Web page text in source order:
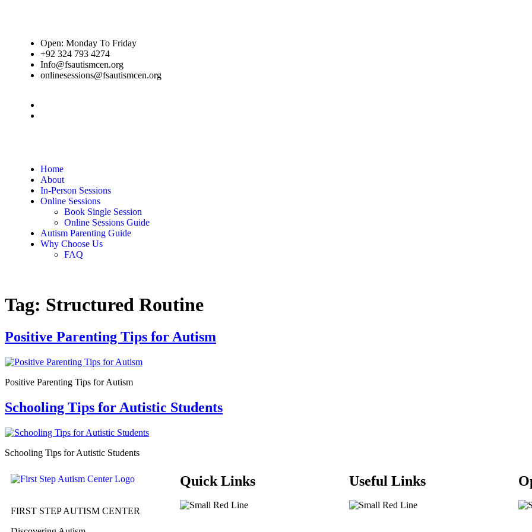
Open: Monday To Friday
+92 324 793 4274
Info@fsautismcen.org
onlinesessions@fsautismcen.org
Home
About
In-Person Sessions
Online Sessions
Book Single Session
Online Sessions Guide
Autism Parenting Guide
Why Choose Us
FAQ
Tag: Structured Routine
Positive Parenting Tips for Autism
Positive Parenting Tips for Autism
Schooling Tips for Autistic Students
Schooling Tips for Autistic Students
FIRST STEP AUTISM CENTER
Quick Links Useful Links